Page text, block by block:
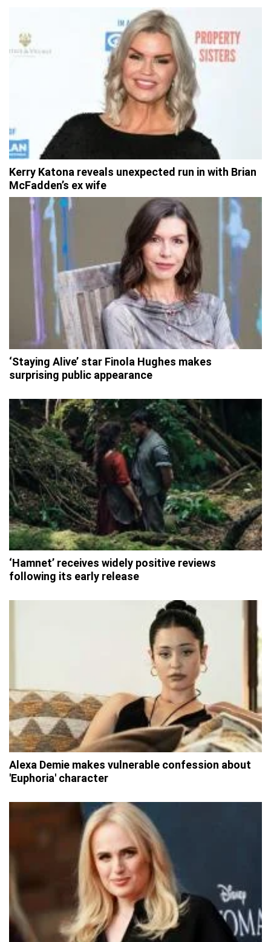
Kerry Katona reveals unexpected run in with Brian
McFadden’s ex wife
‘Staying Alive’ star Finola Hughes makes
surprising public appearance
‘Hamnet’ receives widely positive reviews
following its early release
Alexa Demie makes vulnerable confession about
'Euphoria' character